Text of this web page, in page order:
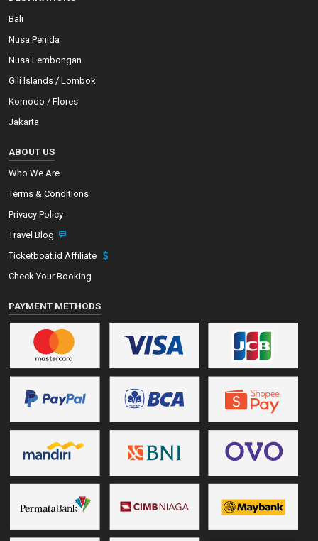
Bali
Nusa Penida
Nusa Lembongan
Gili Islands / Lombok
Komodo / Flores
Jakarta
ABOUT US
Who We Are
Terms & Conditions
Privacy Policy
Travel Blog
Ticketboat.id Affiliate
Check Your Booking
PAYMENT METHODS